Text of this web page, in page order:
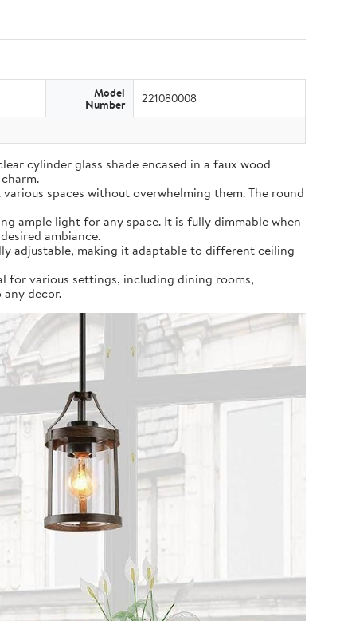
Model
Number 221080008
cylinder glass shade encased in a faux wood
spaces without overwhelming them. The round
ample light for any space. It is fully dimmable when
ambiance.
adjustable, making it adaptable to different ceiling
various settings, including dining rooms,
decor.